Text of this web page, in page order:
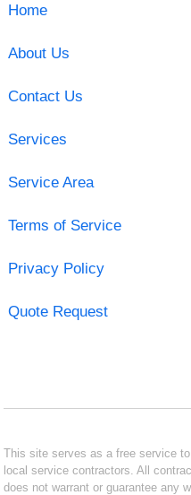
Home
About Us
Contact Us
Services
Service Area
Terms of Service
Privacy Policy
Quote Request
This site serves as a free service
local service contractors. All
does not warrant or guarantee any